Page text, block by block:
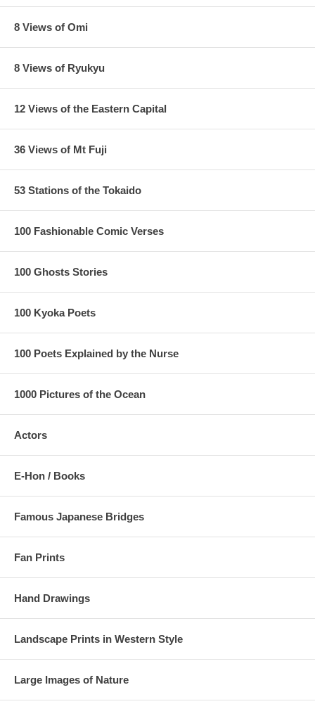
8 Views of Omi
8 Views of Ryukyu
12 Views of the Eastern Capital
36 Views of Mt Fuji
53 Stations of the Tokaido
100 Fashionable Comic Verses
100 Ghosts Stories
100 Kyoka Poets
100 Poets Explained by the Nurse
1000 Pictures of the Ocean
Actors
E-Hon / Books
Famous Japanese Bridges
Fan Prints
Hand Drawings
Landscape Prints in Western Style
Large Images of Nature